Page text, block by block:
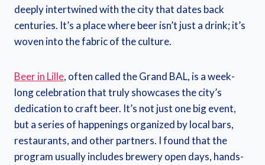
deeply intertwined with the city that dates back
centuries. It’s a place where beer isn’t just a drink; it’s
woven into the fabric of the culture.
Beer in Lille, often called the Grand BAL, is a week-
long celebration that truly showcases the city’s
dedication to craft beer. It’s not just one big event,
but a series of happenings organized by local bars,
restaurants, and other partners. I found that the
program usually includes brewery open days, hands-